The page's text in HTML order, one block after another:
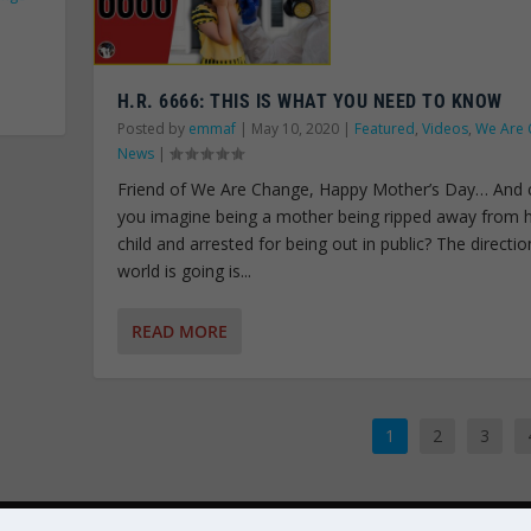
H.R. 6666: THIS IS WHAT YOU NEED TO KNOW
Posted by emmaf| May 10, 2020| Featured, Videos, We Are
News|
Friend of We Are Change, Happy Mother’s Day… And
you imagine being a mother being ripped away from
child and arrested for being out in public? The
world is going is...
READ MORE
1 2 3